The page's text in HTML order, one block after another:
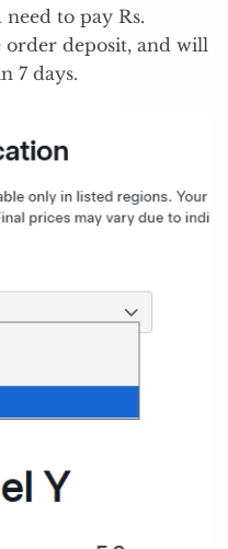
to pay Rs.
order deposit, and will
7 days.